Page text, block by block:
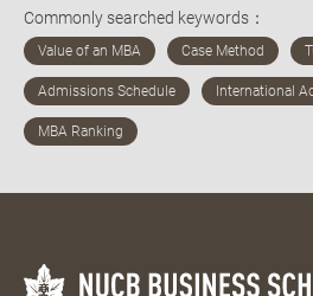
Commonly searched keywords：